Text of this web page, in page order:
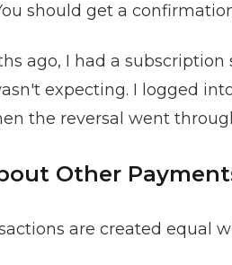
should get a
ago, I had a
expecting. I logged
the reversal went
Other
are created equal